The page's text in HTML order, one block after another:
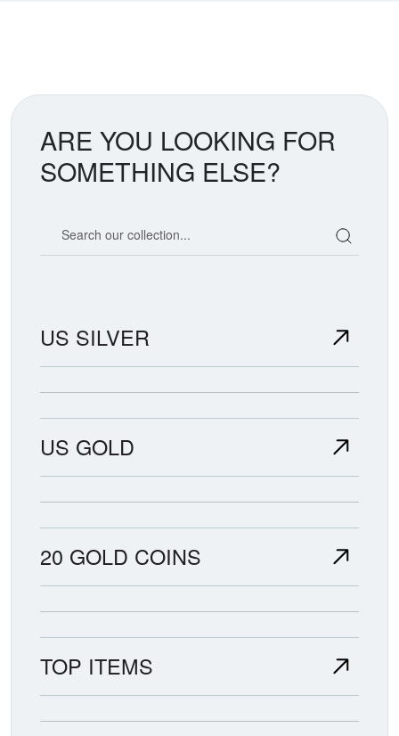
ARE YOU LOOKING FOR
SOMETHING ELSE?
US SILVER
US GOLD
20 GOLD COINS
TOP ITEMS